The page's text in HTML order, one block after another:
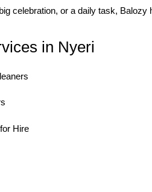
celebration, or a daily task,
in Nyeri
Hire